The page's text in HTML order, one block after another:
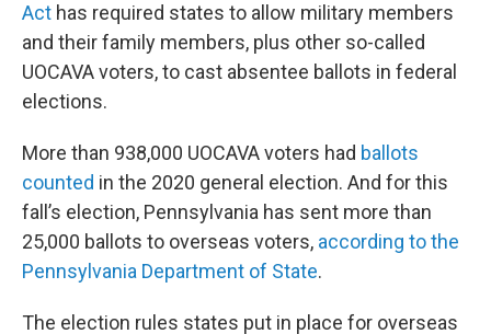
Act has required states to allow military members
and their family members, plus other so-called
UOCAVA voters, to cast absentee ballots in federal
elections.
More than 938,000 UOCAVA voters had ballots
counted in the 2020 general election. And for this
fall’s election, Pennsylvania has sent more than
25,000 ballots to overseas voters, according to the
Pennsylvania Department of State.
The election rules states put in place for overseas